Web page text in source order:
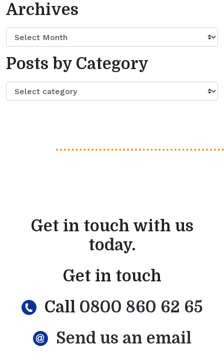
Archives
Posts by Category
Get in touch with us
today.
Get in touch
Call 0800 860 62 65
Send us an email